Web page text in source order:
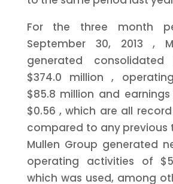
For the three month
September 30, 2013,
generated
$374.0 million,
$85.8 million and
$0.56, which are all
compared to any previous
Mullen Group generated
operating activities of
which was used, among